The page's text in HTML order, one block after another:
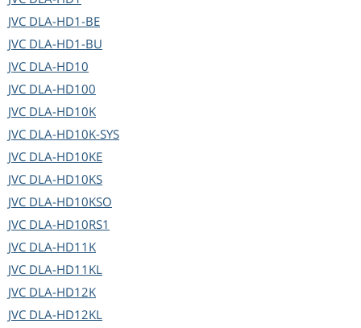
JVC DLA-HD1-BE
JVC DLA-HD1-BU
JVC DLA-HD10
JVC DLA-HD100
JVC DLA-HD10K
JVC DLA-HD10K-SYS
JVC DLA-HD10KE
JVC DLA-HD10KS
JVC DLA-HD10KSO
JVC DLA-HD10RS1
JVC DLA-HD11K
JVC DLA-HD11KL
JVC DLA-HD12K
JVC DLA-HD12KL